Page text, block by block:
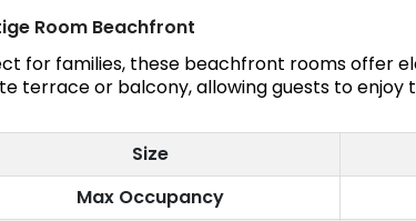
Room Beachfront
for families, these beachfront rooms offer
terrace or balcony, allowing guests to enjoy
Size
Max Occupancy